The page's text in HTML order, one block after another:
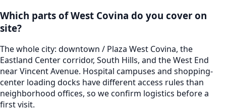
Which parts of West Covina do you cover on
site?
The whole city: downtown / Plaza West Covina, the
Eastland Center corridor, South Hills, and the West End
near Vincent Avenue. Hospital campuses and shopping-
center loading docks have different access rules than
neighborhood offices, so we confirm logistics before a
first visit.